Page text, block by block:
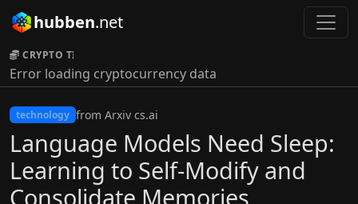
hubben.net
CRYPTO TICKER:
Error loading cryptocurrency data
technology from Arxiv cs.ai
Language Models Need Sleep:
Learning to Self-Modify and
Consolidate Memories